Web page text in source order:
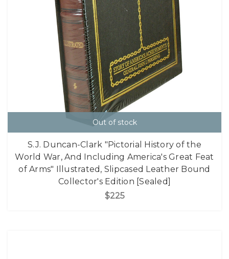
Out of stock
S.J. Duncan-Clark "Pictorial History of the
World War, And Including America's Great Feat
of Arms" Illustrated, Slipcased Leather Bound
Collector's Edition [Sealed]
$225